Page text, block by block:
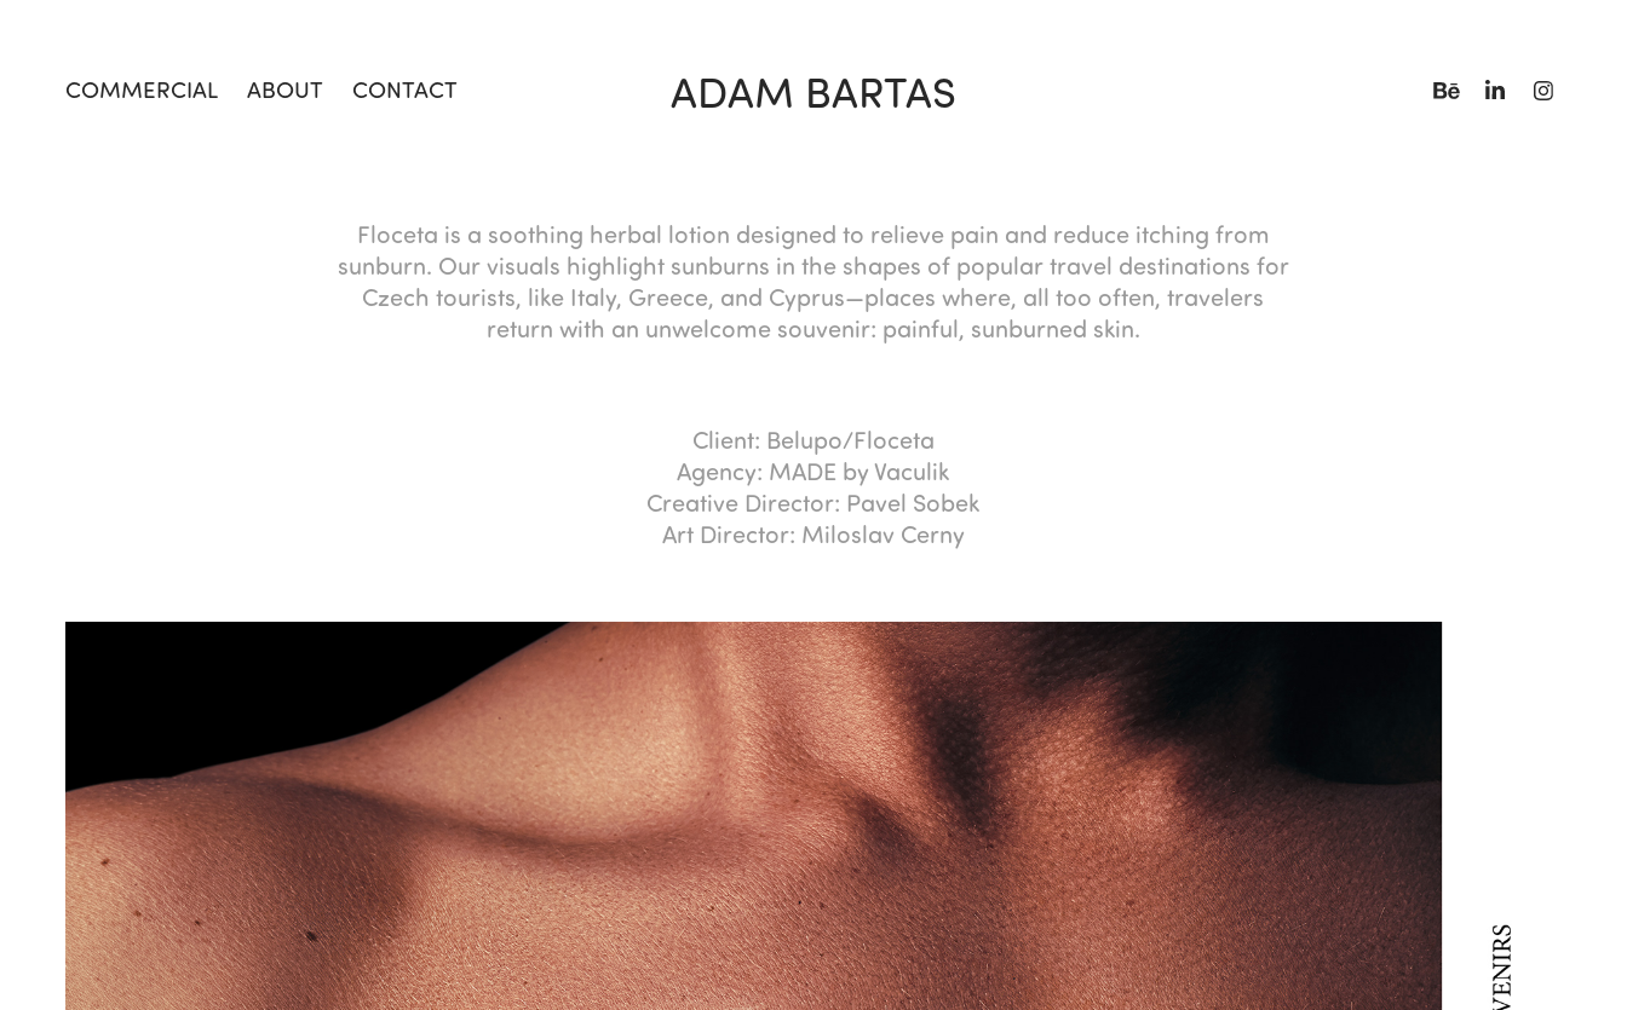
COMMERCIAL ABOUT CONTACT ADAM BARTAS
Floceta is a soothing herbal lotion designed to relieve pain and reduce itching from
sunburn. Our visuals highlight sunburns in the shapes of popular travel destinations for
Czech tourists, like Italy, Greece, and Cyprus—places where, all too often, travelers
return with an unwelcome souvenir: painful, sunburned skin.
Client: Belupo/Floceta
Agency: MADE by Vaculik
Creative Director: Pavel Sobek
Art Director: Miloslav Cerny